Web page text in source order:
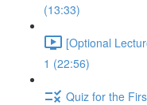
(13:33)
[Optional
1 (22:56)
Quiz for the